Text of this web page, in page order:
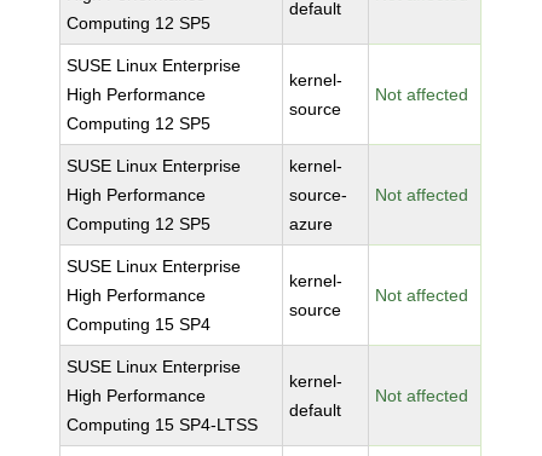
Computing 12 SP5
default
SUSE Linux Enterprise
High Performance
Computing 12 SP5
kernel-
source
Not affected
SUSE Linux Enterprise
High Performance
Computing 12 SP5
kernel-
source-
azure
Not affected
SUSE Linux Enterprise
High Performance
Computing 15 SP4
kernel-
source
Not affected
SUSE Linux Enterprise
High Performance
Computing 15 SP4-LTSS
kernel-
default
Not affected